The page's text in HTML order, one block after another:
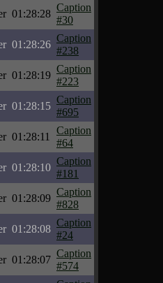
01:28:28
Caption
#30
01:28:26
Caption
#238
01:28:19
Caption
#223
01:28:15
Caption
#695
01:28:11
Caption
#64
01:28:10
Caption
#181
01:28:09
Caption
#828
01:28:08
Caption
#24
01:28:07
Caption
#574